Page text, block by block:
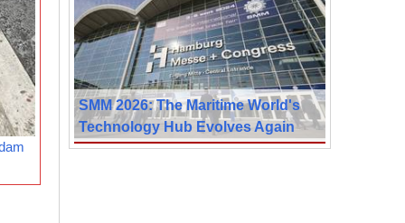
SMM 2026: The Maritime World's
Technology Hub Evolves Again